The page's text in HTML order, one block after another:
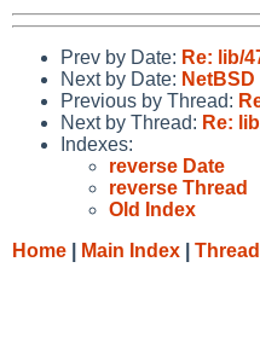
Prev by Date: Re: lib/
Next by Date:
Previous by Thread:
Next by Thread: Re:
Indexes:
reverse Date
reverse Thread
Old Index
Home
Main Index